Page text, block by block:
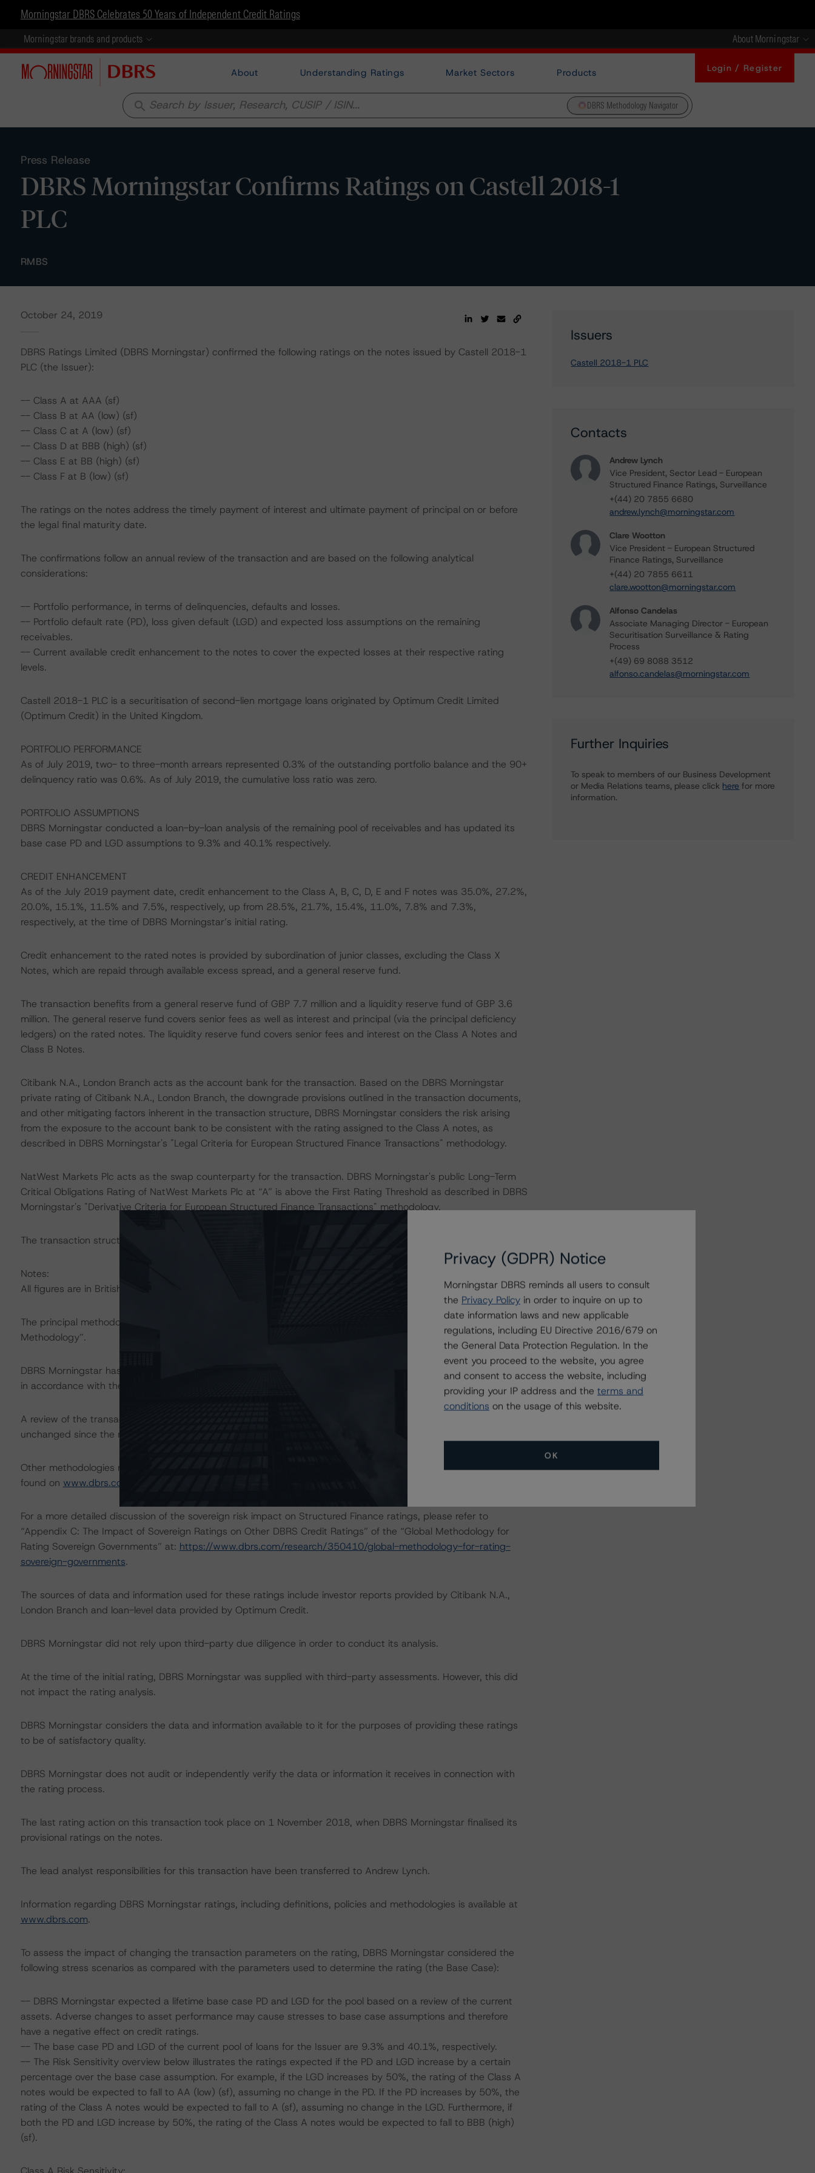
Morningstar DBRS Celebrates 50 Years of Independent Credit Ratings
Morningstar brands and products About Morningstar
About Understanding Ratings Market Sectors Products Login / Register
search DBRS Methodology Navigator
Press Release
DBRS Morningstar Confirms Ratings on Castell 2018-1
PLC
RMBS
October 24, 2019
DBRS Ratings Limited (DBRS Morningstar) confirmed the following ratings on the notes issued by Castell 2018-1
PLC (the Issuer):
-- Class A at AAA (sf)
-- Class B at AA (low) (sf)
-- Class C at A (low) (sf)
-- Class D at BBB (high) (sf)
-- Class E at BB (high) (sf)
-- Class F at B (low) (sf)
The ratings on the notes address the timely payment of interest and ultimate payment of principal on or before
the legal final maturity date.
The confirmations follow an annual review of the transaction and are based on the following analytical
considerations:
-- Portfolio performance, in terms of delinquencies, defaults and losses.
-- Portfolio default rate (PD), loss given default (LGD) and expected loss assumptions on the remaining
receivables.
-- Current available credit enhancement to the notes to cover the expected losses at their respective rating
levels.
Castell 2018-1 PLC is a securitisation of second-lien mortgage loans originated by Optimum Credit Limited
(Optimum Credit) in the United Kingdom.
PORTFOLIO PERFORMANCE
As of July 2019, two- to three-month arrears represented 0.3% of the outstanding portfolio balance and the 90+
delinquency ratio was 0.6%. As of July 2019, the cumulative loss ratio was zero.
PORTFOLIO ASSUMPTIONS
DBRS Morningstar conducted a loan-by-loan analysis of the remaining pool of receivables and has updated its
base case PD and LGD assumptions to 9.3% and 40.1% respectively.
CREDIT ENHANCEMENT
As of the July 2019 payment date, credit enhancement to the Class A, B, C, D, E and F notes was 35.0%, 27.2%,
20.0%, 15.1%, 11.5% and 7.5%, respectively, up from 28.5%, 21.7%, 15.4%, 11.0%, 7.8% and 7.3%,
respectively, at the time of DBRS Morningstar’s initial rating.
Credit enhancement to the rated notes is provided by subordination of junior classes, excluding the Class X
Notes, which are repaid through available excess spread, and a general reserve fund.
The transaction benefits from a general reserve fund of GBP 7.7 million and a liquidity reserve fund of GBP 3.6
million. The general reserve fund covers senior fees as well as interest and principal (via the principal deficiency
ledgers) on the rated notes. The liquidity reserve fund covers senior fees and interest on the Class A Notes and
Class B Notes.
Citibank N.A., London Branch acts as the account bank for the transaction. Based on the DBRS Morningstar
private rating of Citibank N.A., London Branch, the downgrade provisions outlined in the transaction documents,
and other mitigating factors inherent in the transaction structure, DBRS Morningstar considers the risk arising
from the exposure to the account bank to be consistent with the rating assigned to the Class A notes, as
described in DBRS Morningstar's "Legal Criteria for European Structured Finance Transactions" methodology.
NatWest Markets Plc acts as the swap counterparty for the transaction. DBRS Morningstar's public Long-Term
Critical Obligations Rating of NatWest Markets Plc at “A” is above the First Rating Threshold as described in DBRS
Morningstar's "Derivative Criteria for European Structured Finance Transactions" methodology.
The transaction structure was analysed in Intex DealMaker.
Notes:
All figures are in British pound sterling unless otherwise noted.
The principal methodology applicable to the ratings is the “Master European Structured Finance Surveillance
Methodology”.
DBRS Morningstar has applied the principal methodology consistently and conducted a review of the transaction
in accordance with the principal methodology.
A review of the transaction legal documents was not conducted as the legal documents have remained
unchanged since the most recent rating action.
Other methodologies referenced in this transaction are listed at the end of this press release. These may be
found on www.dbrs.com
For a more detailed discussion of the sovereign risk impact on Structured Finance ratings, please refer to
“Appendix C: The Impact of Sovereign Ratings on Other DBRS Credit Ratings” of the “Global Methodology for
Rating Sovereign Governments” at: https://www.dbrs.com/research/350410/global-methodology-for-rating-
sovereign-governments.
The sources of data and information used for these ratings include investor reports provided by Citibank N.A.,
London Branch and loan-level data provided by Optimum Credit.
DBRS Morningstar did not rely upon third-party due diligence in order to conduct its analysis.
At the time of the initial rating, DBRS Morningstar was supplied with third-party assessments. However, this did
not impact the rating analysis.
DBRS Morningstar considers the data and information available to it for the purposes of providing these ratings
to be of satisfactory quality.
DBRS Morningstar does not audit or independently verify the data or information it receives in connection with
the rating process.
The last rating action on this transaction took place on 1 November 2018, when DBRS Morningstar finalised its
provisional ratings on the notes.
The lead analyst responsibilities for this transaction have been transferred to Andrew Lynch.
Information regarding DBRS Morningstar ratings, including definitions, policies and methodologies is available at
www.dbrs.com.
To assess the impact of changing the transaction parameters on the rating, DBRS Morningstar considered the
following stress scenarios as compared with the parameters used to determine the rating (the Base Case):
-- DBRS Morningstar expected a lifetime base case PD and LGD for the pool based on a review of the current
assets. Adverse changes to asset performance may cause stresses to base case assumptions and therefore
have a negative effect on credit ratings.
-- The base case PD and LGD of the current pool of loans for the Issuer are 9.3% and 40.1%, respectively.
-- The Risk Sensitivity overview below illustrates the ratings expected if the PD and LGD increase by a certain
percentage over the base case assumption. For example, if the LGD increases by 50%, the rating of the Class A
notes would be expected to fall to AA (low) (sf), assuming no change in the PD. If the PD increases by 50%, the
rating of the Class A notes would be expected to fall to A (sf), assuming no change in the LGD. Furthermore, if
both the PD and LGD increase by 50%, the rating of the Class A notes would be expected to fall to BBB (high)
(sf).
Issuers
Castell 2018-1 PLC
Contacts
Andrew Lynch
Vice President, Sector Lead - European
Structured Finance Ratings, Surveillance
+(44) 20 7855 6680
andrew.lynch@morningstar.com
Clare Wootton
Vice President - European Structured
Finance Ratings, Surveillance
+(44) 20 7855 6611
clare.wootton@morningstar.com
Alfonso Candelas
Associate Managing Director - European
Securitisation Surveillance & Rating
Process
+(49) 69 8088 3512
alfonso.candelas@morningstar.com
Further Inquiries
To speak to members of our Business Development
or Media Relations teams, please click here for more
information.
Privacy (GDPR) Notice
Morningstar DBRS reminds all users to consult
the Privacy Policy in order to inquire on up to
date information laws and new applicable
regulations, including EU Directive 2016/679 on
the General Data Protection Regulation. In the
event you proceed to the website, you agree
and consent to access the website, including
providing your IP address and the terms and
conditions on the usage of this website.
OK